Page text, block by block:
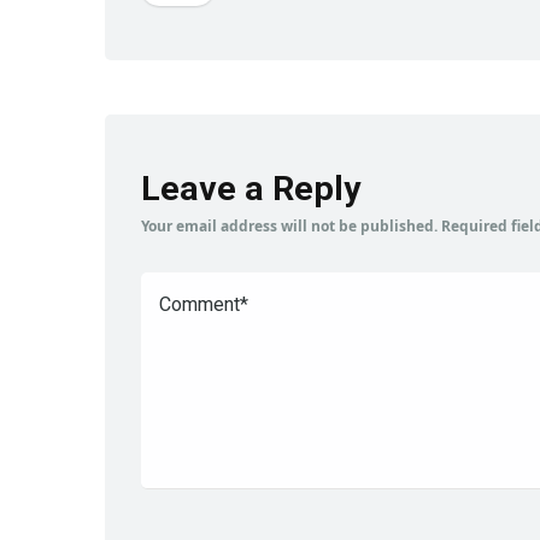
Leave a Reply
Your email address will not be published. Required